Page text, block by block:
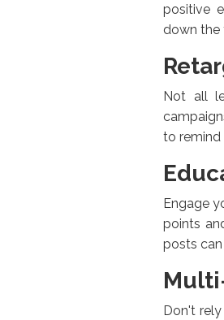
positive
down the
Not all
to remind
Engage
points
posts
Don't